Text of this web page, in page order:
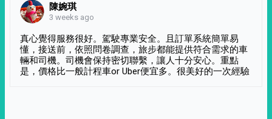
陳婉琪
3 weeks ago
真心覺得服務很好。駕駛專業安全。且訂單系統簡單易
懂，接送前，依照問卷調查，旅步都能提供符合需求的車
輛和司機。司機會保持密切聯繫，讓人十分安心。重點
是，價格比一般計程車or Uber便宜多。很美好的一次經驗